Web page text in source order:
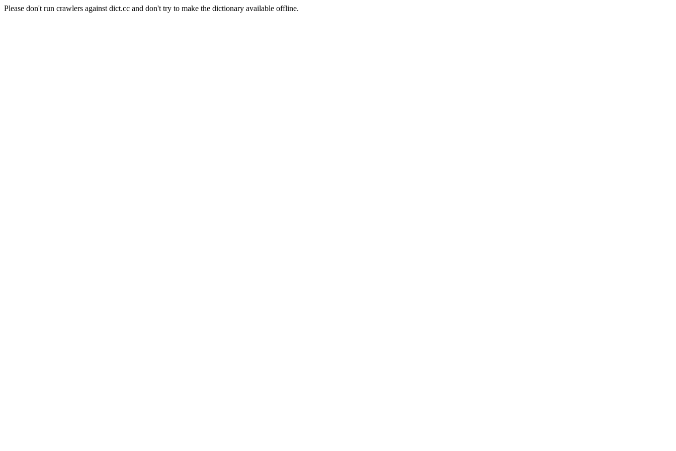
Please don't run crawlers against dict.cc and don't try to make the dictionary available offline.